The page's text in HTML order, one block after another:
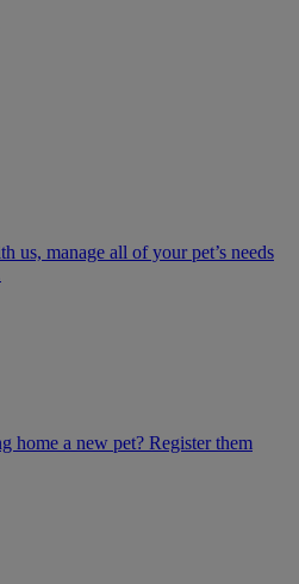
us, manage all of your pet’s needs
home a new pet? Register them